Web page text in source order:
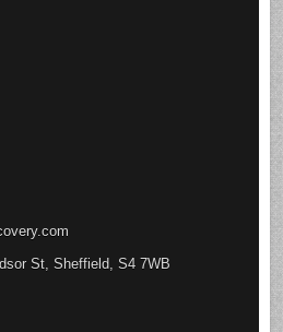
St, Sheffield, S4 7WB